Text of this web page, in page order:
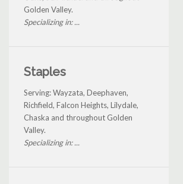
Golden Valley.
Specializing in: ...
Staples
Serving: Wayzata, Deephaven,
Richfield, Falcon Heights, Lilydale,
Chaska and throughout Golden
Valley.
Specializing in: ...